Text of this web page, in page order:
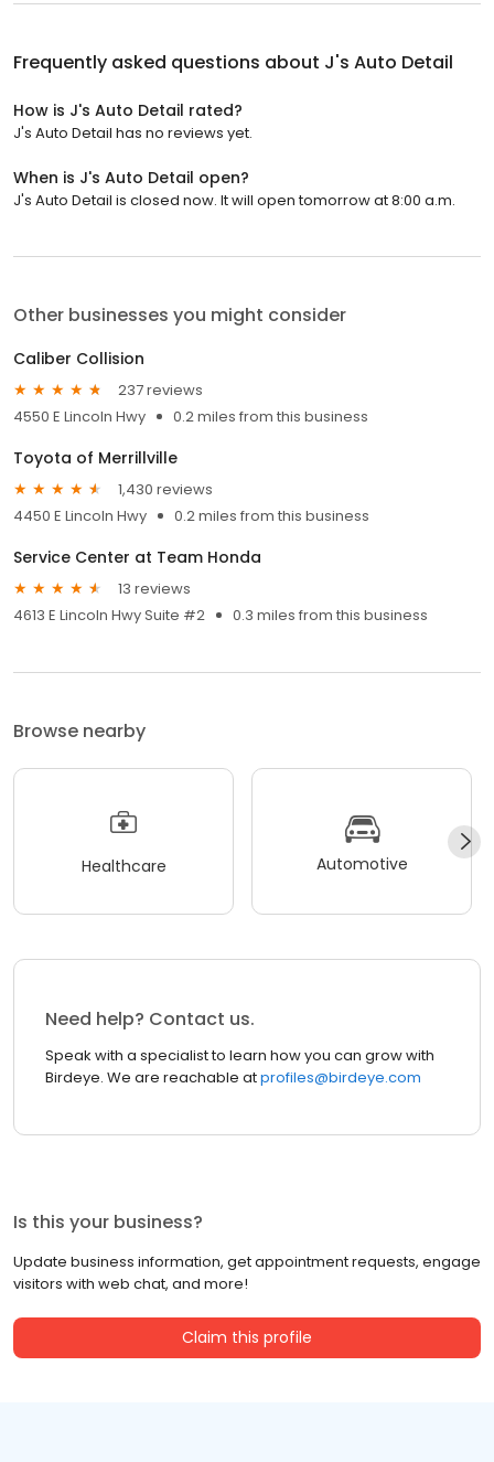
Frequently asked questions about J's Auto Detail
How is J's Auto Detail rated?
J's Auto Detail has no reviews yet.
When is J's Auto Detail open?
J's Auto Detail is closed now. It will open tomorrow at 8:00 a.m.
Other businesses you might consider
Caliber Collision
237 reviews
4550 E Lincoln Hwy
0.2 miles from this business
Toyota of Merrillville
1,430 reviews
4450 E Lincoln Hwy
0.2 miles from this business
Service Center at Team Honda
13 reviews
4613 E Lincoln Hwy Suite #2
0.3 miles from this business
Browse nearby
Healthcare Automotive
Need help? Contact us.
Speak with a specialist to learn how you can grow with
Birdeye. We are reachable atprofiles@birdeye.com
Is this your business?
Update business information, get appointment requests, engage
visitors with web chat, and more!
Claim this profile